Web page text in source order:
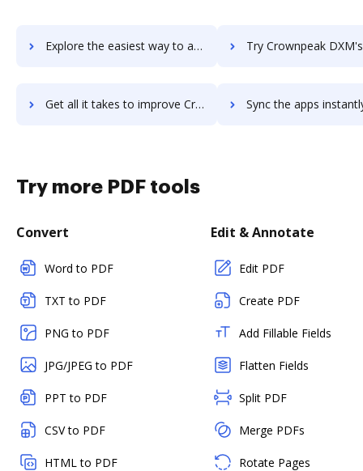
Explore the easiest way to archive documents to Crownpeak DQM using DocHub integration Try Crownpeak DXM's integration with DocHub to
Get all it takes to improve Crownpeak DXM workflows through DocHub integration Sync the apps instantly and import documents from Crownpeak DXM
Try more PDF tools
Convert
Word to PDF
TXT to PDF
PNG to PDF
JPG/JPEG to PDF
PPT to PDF
CSV to PDF
HTML to PDF
Edit & Annotate
Edit PDF
Create PDF
Add Fillable Fields
Flatten Fields
Split PDF
Merge PDFs
Rotate Pages